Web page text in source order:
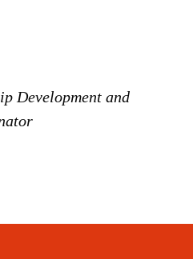
Development and